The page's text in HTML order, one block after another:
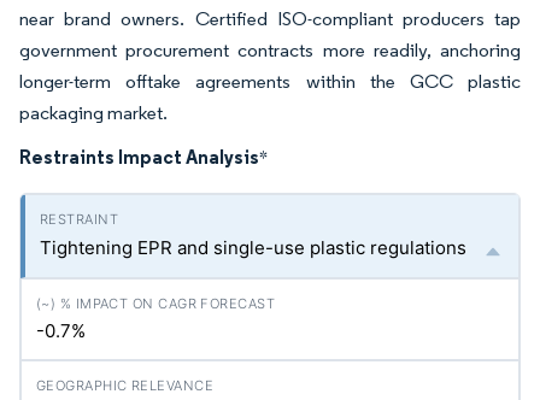
near brand owners. Certified ISO-compliant producers tap
government procurement contracts more readily, anchoring
longer-term offtake agreements within the GCC plastic
packaging market.
Restraints Impact Analysis*
Tightening EPR and single-use plastic regulations
-0.7%